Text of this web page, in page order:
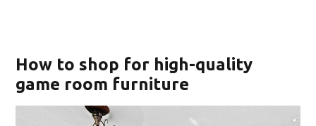
How to shop for high-quality
game room furniture